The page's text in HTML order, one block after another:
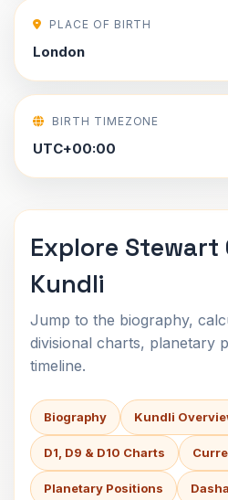
PLACE OF BIRTH
London
BIRTH TIMEZONE
UTC+00:00
Explore Stewart
Kundli
Jump to the biography,
divisional charts, planetary
timeline.
Biography Kundli
D1, D9 & D10 Charts
Planetary Positions